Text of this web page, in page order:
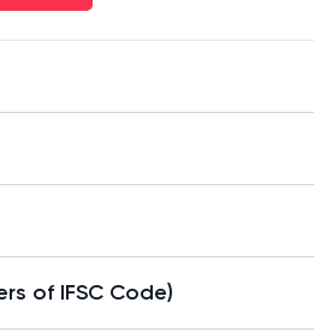
of IFSC Code)